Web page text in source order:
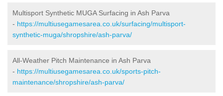
Multisport Synthetic MUGA Surfacing in Ash Parva
- https://multiusegamesarea.co.uk/surfacing/multisport-
synthetic-muga/shropshire/ash-parva/
All-Weather Pitch Maintenance in Ash Parva
- https://multiusegamesarea.co.uk/sports-pitch-
maintenance/shropshire/ash-parva/